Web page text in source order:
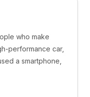
who make
performance car,
a smartphone,